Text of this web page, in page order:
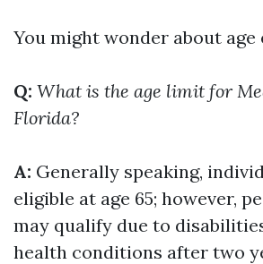
You might wonder about
Q: What is the age limit for
Florida?
A: Generally speaking,
eligible at age 65; however,
may qualify due to
health conditions after two